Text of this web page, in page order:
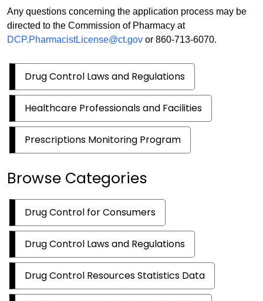
Any questions concerning the application process may be
directed to the Commission of Pharmacy at
DCP.PharmacistLicense@ct.gov or 860-713-6070.
Drug Control Laws and Regulations
Healthcare Professionals and Facilities
Prescriptions Monitoring Program
Browse Categories
Drug Control for Consumers
Drug Control Laws and Regulations
Drug Control Resources Statistics Data